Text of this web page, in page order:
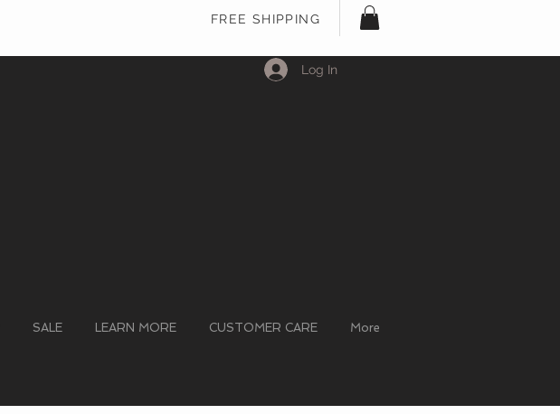
FREE SHIPPING
SALE LEARN MORE CUSTOMER CARE More
Log In